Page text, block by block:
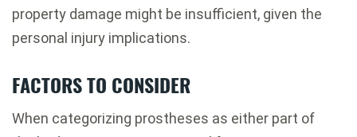
property damage might be insufficient, given the
personal injury implications.
FACTORS TO CONSIDER
When categorizing prostheses as either part of